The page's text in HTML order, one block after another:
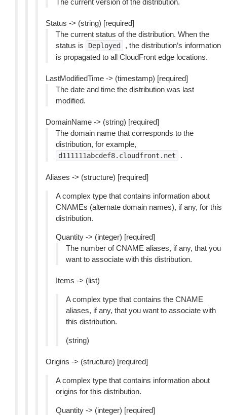
The current version of the distribution.
Status -> (string) [required]
The current status of the distribution. When the
status is
Deployed
, the distribution’s information
is propagated to all CloudFront edge locations.
LastModifiedTime -> (timestamp) [required]
The date and time the distribution was last
modified.
DomainName -> (string) [required]
The domain name that corresponds to the
distribution, for example,
d111111abcdef8.cloudfront.net .
Aliases -> (structure) [required]
A complex type that contains information about
CNAMEs (alternate domain names), if any, for this
distribution.
Quantity -> (integer) [required]
The number of CNAME aliases, if any, that you
want to associate with this distribution.
Items -> (list)
A complex type that contains the CNAME
aliases, if any, that you want to associate with
this distribution.
(string)
Origins -> (structure) [required]
A complex type that contains information about
origins for this distribution.
Quantity -> (integer) [required]